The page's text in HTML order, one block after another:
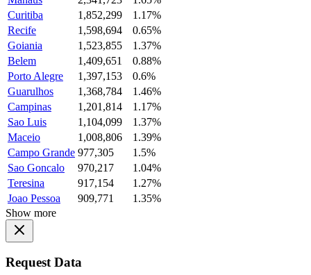
Curitiba
1,852,299
1.17%
Recife
1,598,694
0.65%
Goiania
1,523,855
1.37%
Belem
1,409,651
0.88%
Porto Alegre
1,397,153
0.6%
Guarulhos
1,368,784
1.46%
Campinas
1,201,814
1.17%
Sao Luis
1,104,099
1.37%
Maceio
1,008,806
1.39%
Campo Grande 977,305
1.5%
Sao Goncalo
970,217
1.04%
Teresina
917,154
1.27%
Joao Pessoa
909,771
1.35%
Show more
Request Data